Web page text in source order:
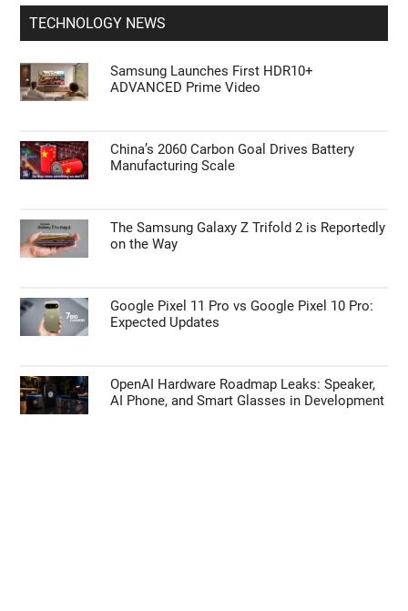
TECHNOLOGY NEWS
Samsung Launches First HDR10+
ADVANCED Prime Video
China’s 2060 Carbon Goal Drives Battery
Manufacturing Scale
The Samsung Galaxy Z Trifold 2 is Reportedly
on the Way
Google Pixel 11 Pro vs Google Pixel 10 Pro:
Expected Updates
OpenAI Hardware Roadmap Leaks: Speaker,
AI Phone, and Smart Glasses in Development